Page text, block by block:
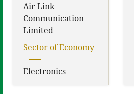
Air Link
Communication
Limited
Sector of Economy
Electronics